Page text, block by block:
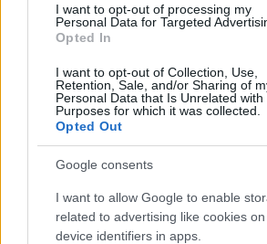
I want to opt-out of processing my
Personal Data for Targeted
Opted In
I want to opt-out of Collection, Use,
Retention, Sale, and/or Sharing of
Personal Data that Is Unrelated with
Purposes for which it was collected.
Opted Out
Google consents
I want to allow Google to enable
related to advertising like cookies
device identifiers in apps.
Oliván – Iddrisu Baba, Ruiz de
Lee, Dani Rodríguez – Ángel (Fer Niño).
Estos jugadores son baja: Raíllo
Kubo (rodilla).
Estos jugadores son duda
Posibles modificaciones
: la gran
García está en la delantera, dónde Fer
desplazar a Ángel al banquillo.